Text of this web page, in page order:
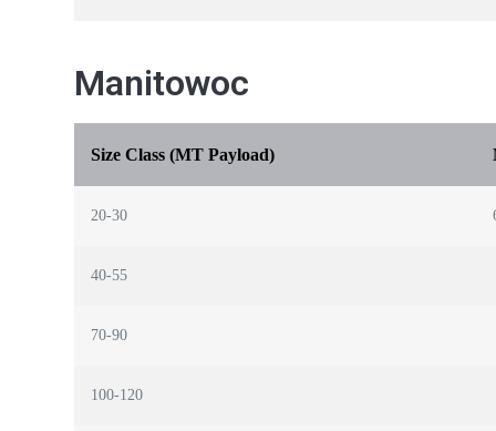
Manitowoc
Size Class (MT Payload)
20-30
40-55
70-90
100-120